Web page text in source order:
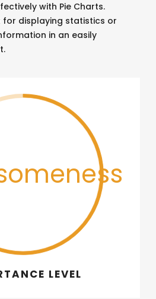
with Pie Charts.
for displaying statistics or
in an easily
LEVEL